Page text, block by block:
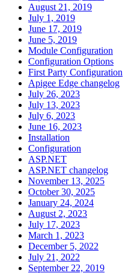
August 21, 2019
July 1, 2019
June 17, 2019
June 5, 2019
Module Configuration
Configuration Options
First Party Configuration
Apigee Edge changelog
July 26, 2023
July 13, 2023
July 6, 2023
June 16, 2023
Installation
Configuration
ASP.NET
ASP.NET changelog
November 13, 2025
October 30, 2025
January 24, 2024
August 2, 2023
July 17, 2023
March 1, 2023
December 5, 2022
July 21, 2022
September 22, 2019